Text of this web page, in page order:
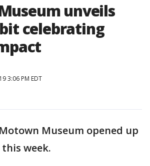
unveils
celebrating
3:06 PM EDT
Museum opened up
week.